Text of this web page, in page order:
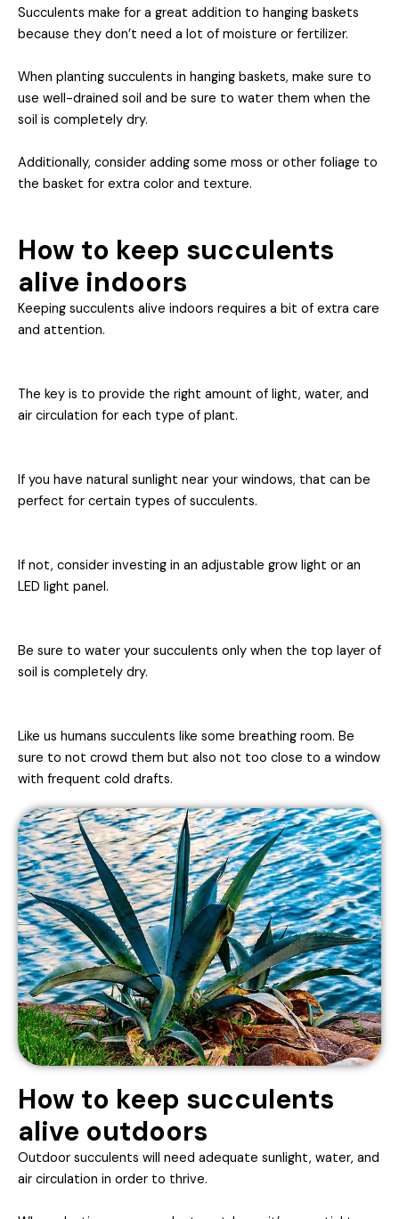
Succulents make for a great addition to hanging baskets
because they don’t need a lot of moisture or fertilizer.
When planting succulents in hanging baskets, make sure to
use well-drained soil and be sure to water them when the
soil is completely dry.
Additionally, consider adding some moss or other foliage to
the basket for extra color and texture.
How to keep succulents
alive indoors
Keeping succulents alive indoors requires a bit of extra care
and attention.
The key is to provide the right amount of light, water, and
air circulation for each type of plant.
If you have natural sunlight near your windows, that can be
perfect for certain types of succulents.
If not, consider investing in an adjustable grow light or an
LED light panel.
Be sure to water your succulents only when the top layer of
soil is completely dry.
Like us humans succulents like some breathing room. Be
sure to not crowd them but also not too close to a window
with frequent cold drafts.
How to keep succulents
alive outdoors
Outdoor succulents will need adequate sunlight, water, and
air circulation in order to thrive.